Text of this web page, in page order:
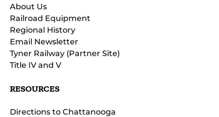
About Us
Railroad Equipment
Regional History
Email Newsletter
Tyner Railway (Partner Site)
Title IV and V
RESOURCES
Directions to Chattanooga